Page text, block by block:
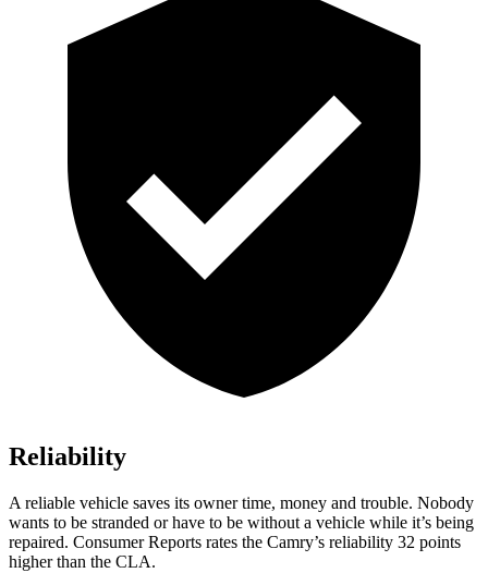
Reliability
A reliable vehicle saves its owner time, money and trouble. Nobody
wants to be stranded or have to be without a vehicle while it’s being
repaired. Consumer Reports rates the Camry’s reliability 32 points
higher than the CLA.